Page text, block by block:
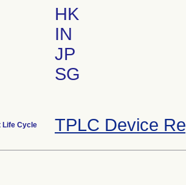
HK
IN
JP
SG
Life Cycle TPLC Device